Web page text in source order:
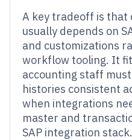
A key tradeoff is that
usually depends on
and customizations
workflow tooling. It
accounting staff
histories consistent
when integrations
master and
SAP integration stack.